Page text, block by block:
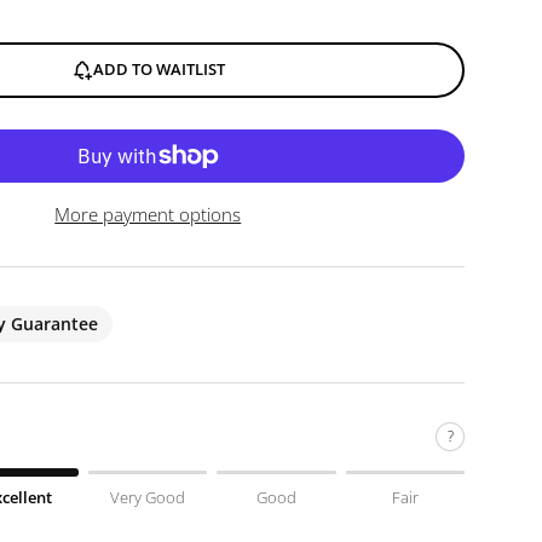
ADD TO WAITLIST
More payment options
Guarantee
?
Very Good Good Fair